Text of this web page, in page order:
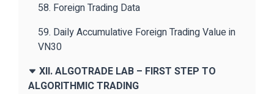
58. Foreign Trading Data
59. Daily Accumulative Foreign Trading Value in
VN30
XII. ALGOTRADE LAB – FIRST STEP TO
ALGORITHMIC TRADING